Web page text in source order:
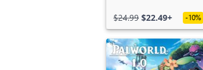
$24.99 $22.49+ -10%